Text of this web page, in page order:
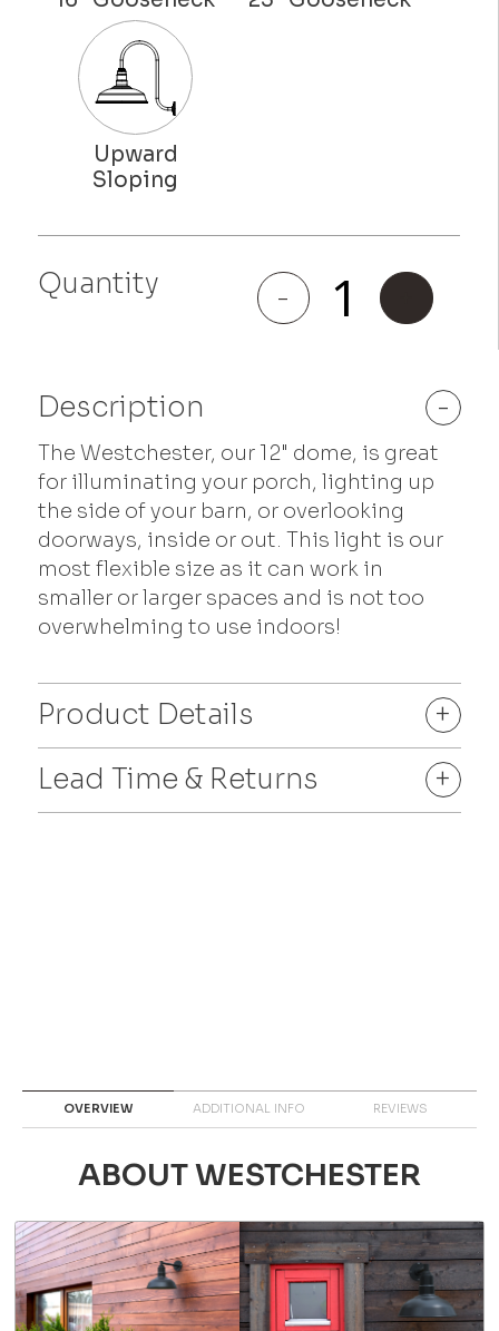
Quantity -
Westchester
quantity
Description -
The Westchester, our 12" dome, is great
for illuminating your porch, lighting up
the side of your barn, or overlooking
doorways, inside or out. This light is our
most flexible size as it can work in
smaller or larger spaces and is not too
overwhelming to use indoors!
Product Details
+
Lead Time & Returns
+
OVERVIEW ADDITIONAL INFO REVIEWS
ABOUT WESTCHESTER